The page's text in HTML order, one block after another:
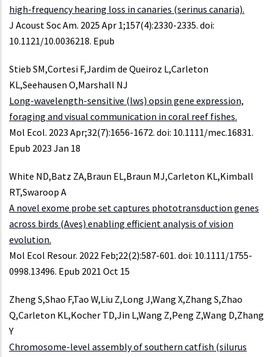
high-frequency hearing loss in canaries (serinus canaria).
J Acoust Soc Am. 2025 Apr 1;157(4):2330-2335. doi:
10.1121/10.0036218. Epub
Stieb SM,Cortesi F,Jardim de Queiroz L,Carleton
KL,Seehausen O,Marshall NJ
Long-wavelength-sensitive (lws) opsin gene expression,
foraging and visual communication in coral reef fishes.
Mol Ecol. 2023 Apr;32(7):1656-1672. doi: 10.1111/mec.16831.
Epub 2023 Jan 18
White ND,Batz ZA,Braun EL,Braun MJ,Carleton KL,Kimball
RT,Swaroop A
A novel exome probe set captures phototransduction genes
across birds (Aves) enabling efficient analysis of vision
evolution.
Mol Ecol Resour. 2022 Feb;22(2):587-601. doi: 10.1111/1755-
0998.13496. Epub 2021 Oct 15
Zheng S,Shao F,Tao W,Liu Z,Long J,Wang X,Zhang S,Zhao
Q,Carleton KL,Kocher TD,Jin L,Wang Z,Peng Z,Wang D,Zhang
Y
Chromosome-level assembly of southern catfish (silurus